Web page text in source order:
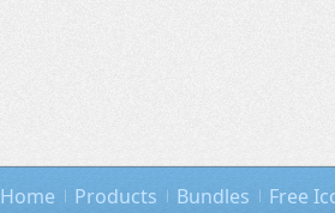
Home Products Bundles Free